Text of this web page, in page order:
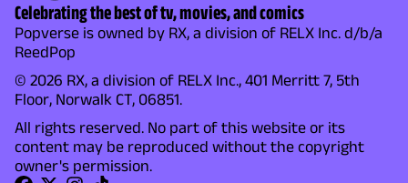
Celebrating the best of tv, movies, and comics
Popverse is owned by RX, a division of RELX Inc. d/b/a
ReedPop
© 2026 RX, a division of RELX Inc., 401 Merritt 7, 5th
Floor, Norwalk CT, 06851.
All rights reserved. No part of this website or its
content may be reproduced without the copyright
owner's permission.